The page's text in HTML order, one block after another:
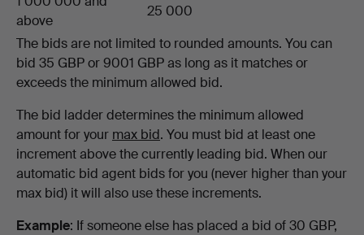
above
25 000
The bids are not limited to rounded amounts. You can
bid 35 GBP or 9001 GBP as long as it matches or
exceeds the minimum allowed bid.
The bid ladder determines the minimum allowed
amount for your max bid. You must bid at least one
increment above the currently leading bid. When our
automatic bid agent bids for you (never higher than your
max bid) it will also use these increments.
Example: If someone else has placed a bid of 30 GBP,